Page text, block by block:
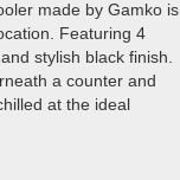
made by Gamko is
Featuring 4
stylish black finish.
a counter and
at the ideal